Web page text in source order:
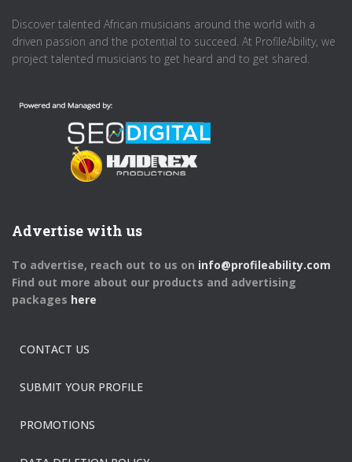
Discover talented African musicians around the world with a
driven passion and the potential to succeed. At ProfileAbility, we
project talented musicians to get heard and to get shared.
Advertise with us
To advertise, reach out to us on info@profileability.com
Find out more about our products and advertising
packages here
CONTACT US
SUBMIT YOUR PROFILE
PROMOTIONS